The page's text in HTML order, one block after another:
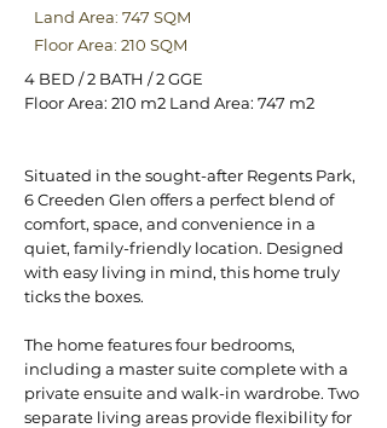
Land Area: 747 SQM
Floor Area: 210 SQM
4 BED / 2 BATH / 2 GGE
Floor Area: 210 m2 Land Area: 747 m2
Situated in the sought-after Regents Park,
6 Creeden Glen offers a perfect blend of
comfort, space, and convenience in a
quiet, family-friendly location. Designed
with easy living in mind, this home truly
ticks the boxes.
The home features four bedrooms,
including a master suite complete with a
private ensuite and walk-in wardrobe. Two
separate living areas provide flexibility for